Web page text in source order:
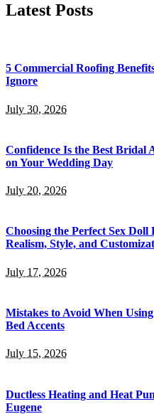
Latest Posts
5 Commercial Roofing
Ignore
July 30, 2026
Confidence Is the Best Bridal
on Your Wedding Day
July 20, 2026
Choosing the Perfect Sex Doll
Realism, Style, and
July 17, 2026
Mistakes to Avoid When
Bed Accents
July 15, 2026
Ductless Heating and Heat
Eugene